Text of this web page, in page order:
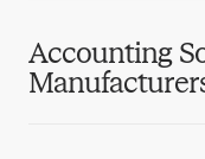
Accounting